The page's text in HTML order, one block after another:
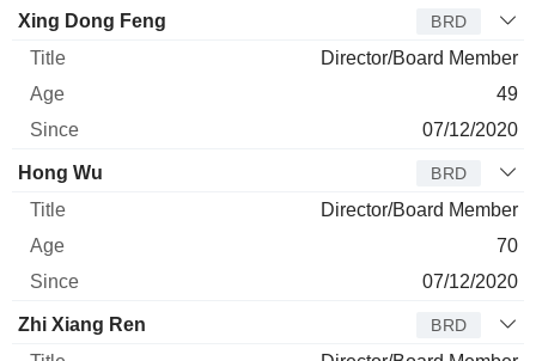
Director Title Age
Xing Dong Feng BRD
Director/Board Member
49
07/12/2020
Hong Wu BRD
Director/Board Member
70
07/12/2020
Zhi Xiang Ren BRD